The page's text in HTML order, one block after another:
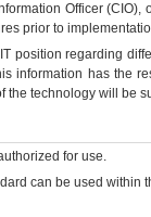
Officer
prior to
ITposition regarding
information has the
the technology will be
for use.
can be used within